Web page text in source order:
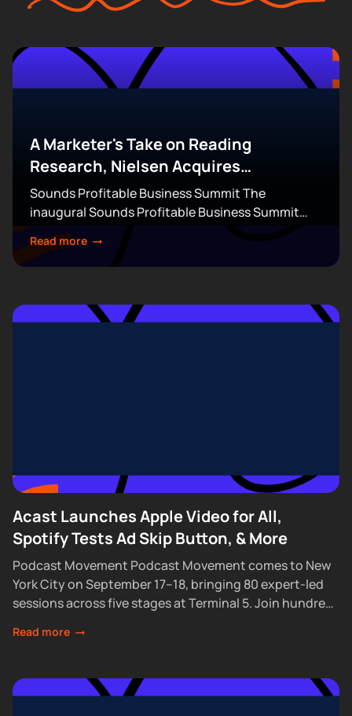
A Marketer's Take on Reading
Research, Nielsen Acquires
DoubleVerify for $2.15B & More
Sounds Profitable Business Summit The
inaugural Sounds Profitable Business Summit
takes over Terminal 5 in New York City on
September 14-15. This exclusive, partner-only
event brings together the industry’s top...
Read more
Acast Launches Apple Video for All,
Spotify Tests Ad Skip Button, & More
Podcast Movement Podcast Movement comes to New
York City on September 17–18, bringing 80 expert-led
sessions across five stages at Terminal 5. Join hundreds
Read more